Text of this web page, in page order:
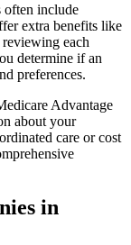
include
extra benefits like
each
determine if an
preferences.
Advantage
about your
care or cost
in